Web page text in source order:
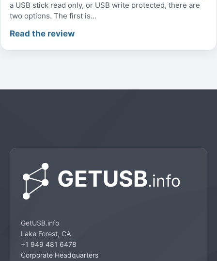
a USB stick read only, or USB write protected, there are
two options. The first is...
Read the review
GetUSB.info
Lake Forest, CA
+1 949 481 6478
Corporate Headquarters